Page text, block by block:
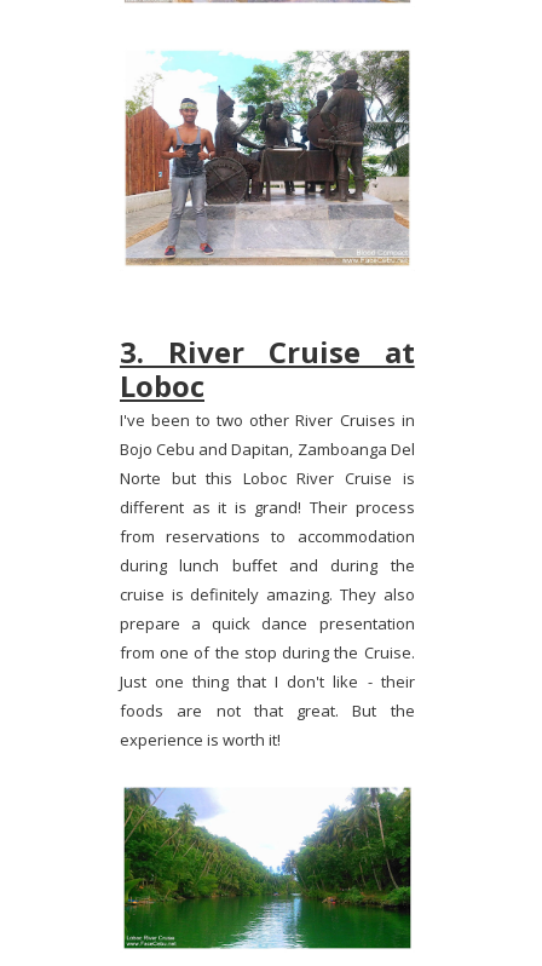
3. River Cruise at
Loboc
I've been to two other River Cruises in
Bojo Cebu and Dapitan, Zamboanga Del
Norte but this Loboc River Cruise is
different as it is grand! Their process
from reservations to accommodation
during lunch buffet and during the
cruise is definitely amazing. They also
prepare a quick dance presentation
from one of the stop during the Cruise.
Just one thing that I don't like - their
foods are not that great. But the
experience is worth it!